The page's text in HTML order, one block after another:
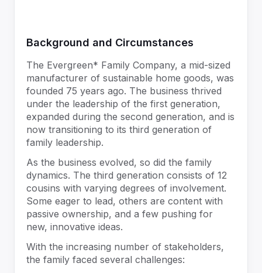
Background and Circumstances
The Evergreen* Family Company, a mid-sized
manufacturer of sustainable home goods, was
founded 75 years ago. The business thrived
under the leadership of the first generation,
expanded during the second generation, and is
now transitioning to its third generation of
family leadership.
As the business evolved, so did the family
dynamics. The third generation consists of 12
cousins with varying degrees of involvement.
Some eager to lead, others are content with
passive ownership, and a few pushing for
new, innovative ideas.
With the increasing number of stakeholders,
the family faced several challenges: